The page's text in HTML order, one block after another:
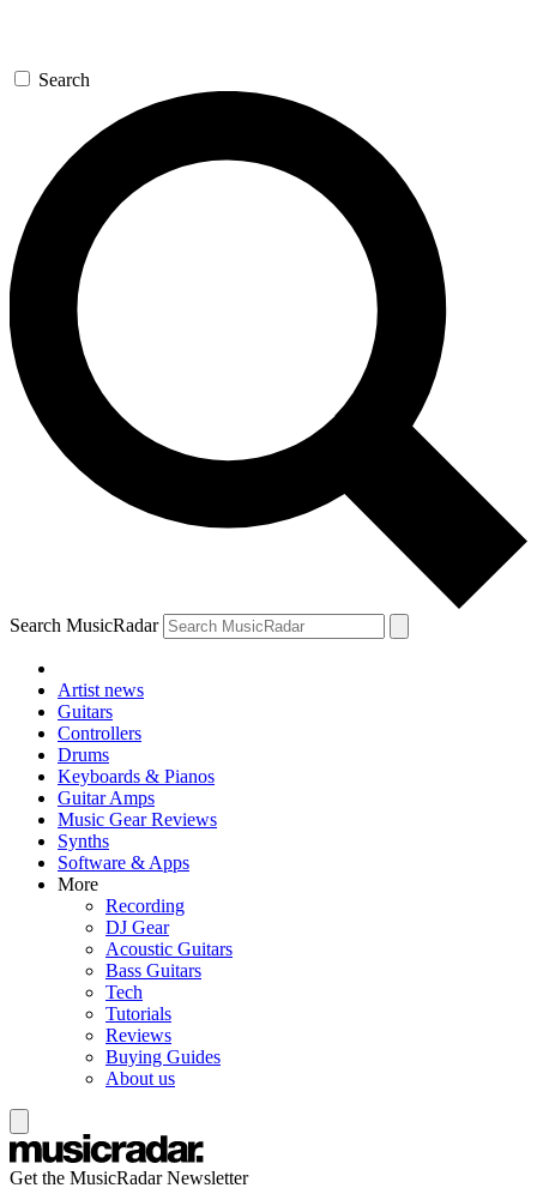
Search
Search MusicRadar
Artist news
Guitars
Controllers
Drums
Keyboards & Pianos
Guitar Amps
Music Gear Reviews
Synths
Software & Apps
More
Recording
DJ Gear
Acoustic Guitars
Bass Guitars
Tech
Tutorials
Reviews
Buying Guides
About us
Get the MusicRadar Newsletter